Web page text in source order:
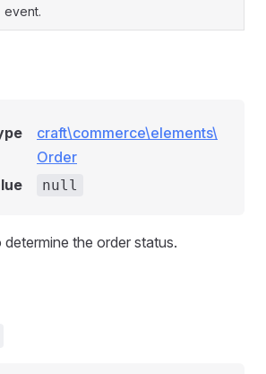
event.
craft\commerce\elements\
Order
null
the order status.